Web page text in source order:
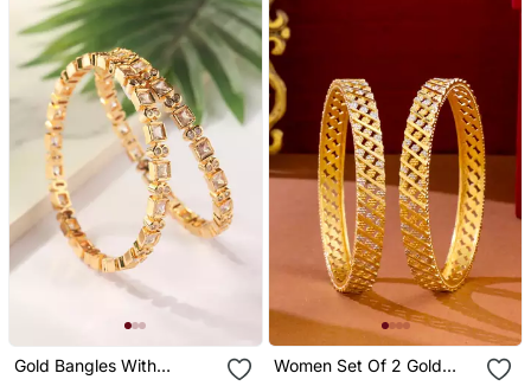
Gold Bangles With
Women Set Of 2 Gold